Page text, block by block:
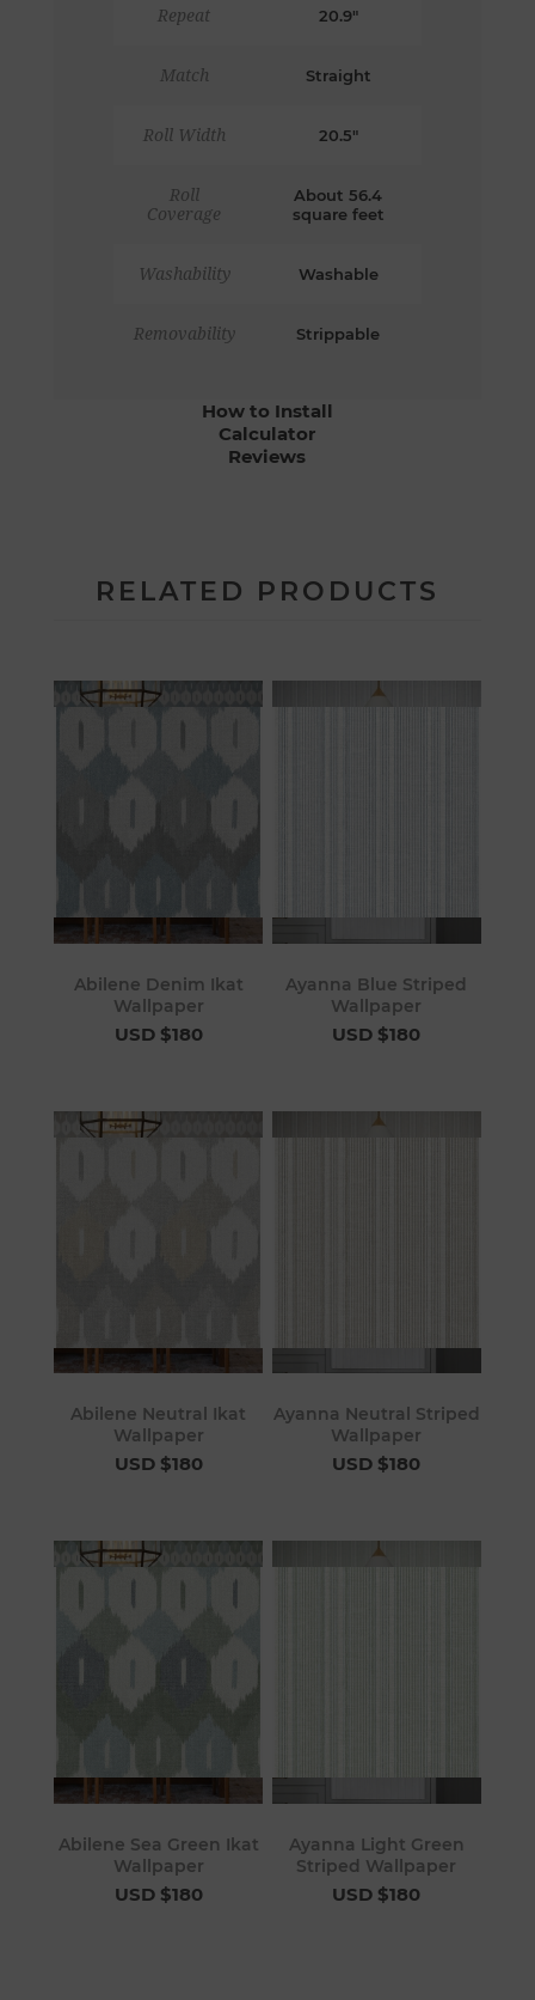
Repeat 20.9"
Match Straight
Roll Width 20.5"
Roll
Coverage
About 56.4
square feet
Washability Washable
Removability Strippable
How to Install
Calculator
Reviews
RELATED PRODUCTS
Abilene Denim Ikat
Wallpaper
USD $180
Ayanna Blue Striped
Wallpaper
USD $180
Abilene Neutral Ikat
Wallpaper
USD $180
Ayanna Neutral Striped
Wallpaper
USD $180
Abilene Sea Green Ikat
Wallpaper
USD $180
Ayanna Light Green
Striped Wallpaper
USD $180